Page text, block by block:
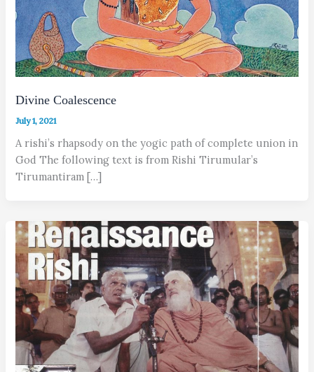
Divine Coalescence
July 1, 2021
A rishi’s rhapsody on the yogic path of complete union in
God The following text is from Rishi Tirumular’s
Tirumantiram […]